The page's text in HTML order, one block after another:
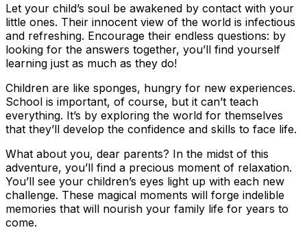
Let your child’s soul be awakened by contact with your
little ones. Their innocent view of the world is infectious
and refreshing. Encourage their endless questions: by
looking for the answers together, you’ll find yourself
learning just as much as they do!
Children are like sponges, hungry for new experiences.
School is important, of course, but it can’t teach
everything. It’s by exploring the world for themselves
that they’ll develop the confidence and skills to face life.
What about you, dear parents? In the midst of this
adventure, you’ll find a precious moment of relaxation.
You’ll see your children’s eyes light up with each new
challenge. These magical moments will forge indelible
memories that will nourish your family life for years to
come.